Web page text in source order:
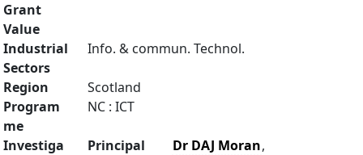
Grant
Value
Industrial
Sectors
Info. & commun. Technol.
Region
Scotland
Program
me
NC : ICT
Investiga
Principal
Dr DAJ Moran,